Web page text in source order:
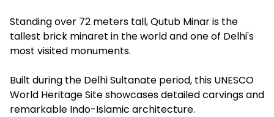
Standing over 72 meters tall, Qutub Minar is the
tallest brick minaret in the world and one of Delhi's
most visited monuments.
Built during the Delhi Sultanate period, this UNESCO
World Heritage Site showcases detailed carvings and
remarkable Indo-Islamic architecture.